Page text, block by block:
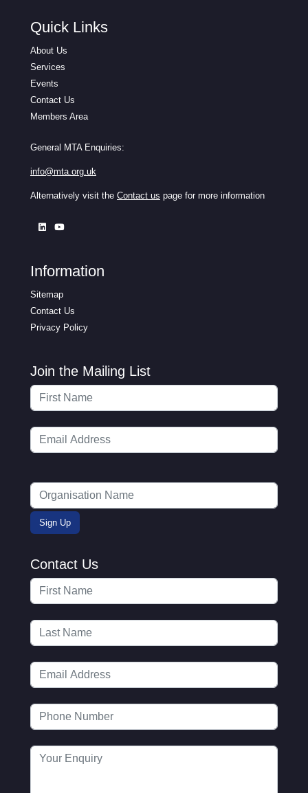
Quick Links
About Us
Services
Events
Contact Us
Members Area
General MTA Enquiries:
info@mta.org.uk
Alternatively visit the Contact us page for more information
Information
Sitemap
Contact Us
Privacy Policy
Join the Mailing List
Contact Us